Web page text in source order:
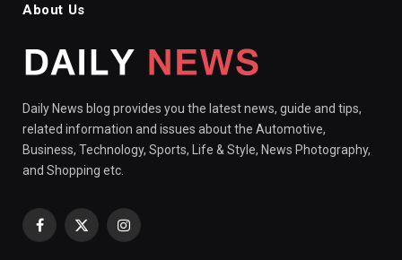
About Us
Daily News blog provides you the latest news, guide and tips,
related information and issues about the Automotive,
Business, Technology, Sports, Life & Style, News Photography,
and Shopping etc.
Facebook
X
Instagram